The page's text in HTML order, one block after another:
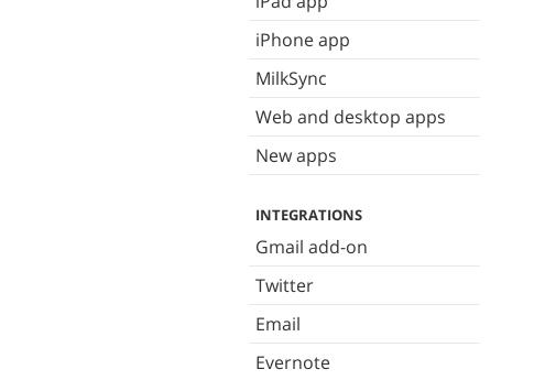
iPhone app
MilkSync
Web and desktop apps
New apps
INTEGRATIONS
Gmail add-on
Twitter
Email
Evernote